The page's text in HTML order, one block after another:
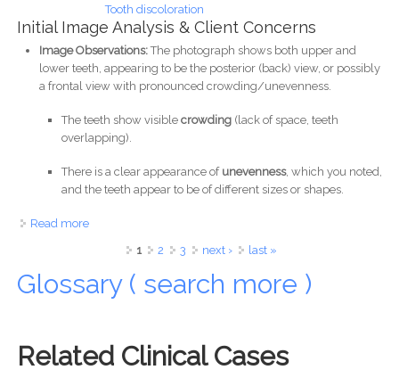
Tooth discoloration
Initial Image Analysis & Client Concerns
Image Observations:The photograph shows both upper and
lower teeth, appearing to be the posterior (back) view, or possibly
a frontal view with pronounced crowding/unevenness.
The teeth show visible crowding(lack of space, teeth
overlapping).
There is a clear appearance of unevenness, which you noted,
and the teeth appear to be of different sizes or shapes.
Read moreabout Orthodontic Consultation for Adult Crowding and
1 2 3 next › last »
Glossary ( search more )
Related Clinical Cases